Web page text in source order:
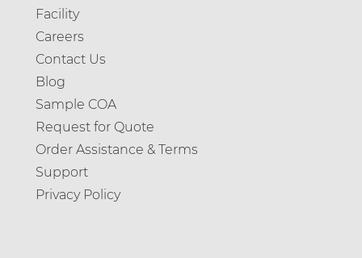
Facility
Careers
Contact Us
Blog
Sample COA
Request for Quote
Order Assistance & Terms
Support
Privacy Policy